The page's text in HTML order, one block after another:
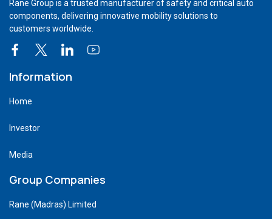
Rane Group is a trusted manufacturer of safety and critical auto
components, delivering innovative mobility solutions to
customers worldwide.
Information
Home
Investor
Media
Group Companies
Rane (Madras) Limited